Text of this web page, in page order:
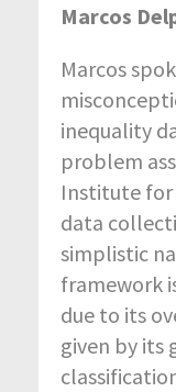
Marcos
Marcos
inequality
problem
Institute for
data
simplistic
framework
due to its
given by its